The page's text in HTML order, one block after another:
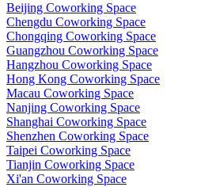
Beijing Coworking Space
Chengdu Coworking Space
Chongqing Coworking Space
Guangzhou Coworking Space
Hangzhou Coworking Space
Hong Kong Coworking Space
Macau Coworking Space
Nanjing Coworking Space
Shanghai Coworking Space
Shenzhen Coworking Space
Taipei Coworking Space
Tianjin Coworking Space
Xi'an Coworking Space